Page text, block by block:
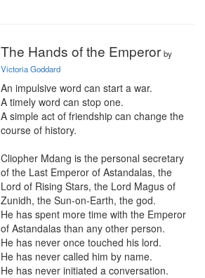
The Hands of the Emperor by
Victoria Goddard
An impulsive word can start a war.
A timely word can stop one.
A simple act of friendship can change the
course of history.
Cliopher Mdang is the personal secretary
of the Last Emperor of Astandalas, the
Lord of Rising Stars, the Lord Magus of
Zunidh, the Sun-on-Earth, the god.
He has spent more time with the Emperor
of Astandalas than any other person.
He has never once touched his lord.
He has never called him by name.
He has never initiated a conversation.